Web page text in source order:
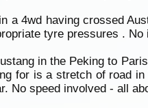
a 4wd having crossed
tyre pressures .
in the Peking to
for is a stretch of road
No speed involved - all